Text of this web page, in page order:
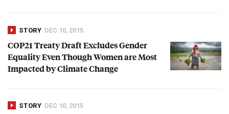
STORY DEC 10, 2015
COP21 Treaty Draft Excludes Gender
Equality Even Though Women are Most
Impacted by Climate Change
STORY DEC 10, 2015